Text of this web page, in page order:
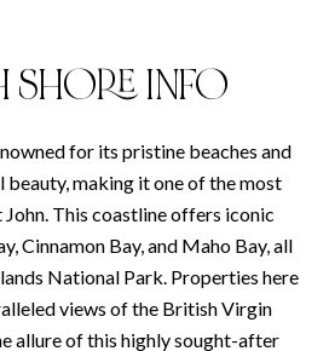
SHORE INFO
for its pristine beaches and
making it one of the most
John. This coastline offers iconic
Cinnamon Bay, and Maho Bay, all
National Park. Properties here
views of the British Virgin
allure of this highly sought-after